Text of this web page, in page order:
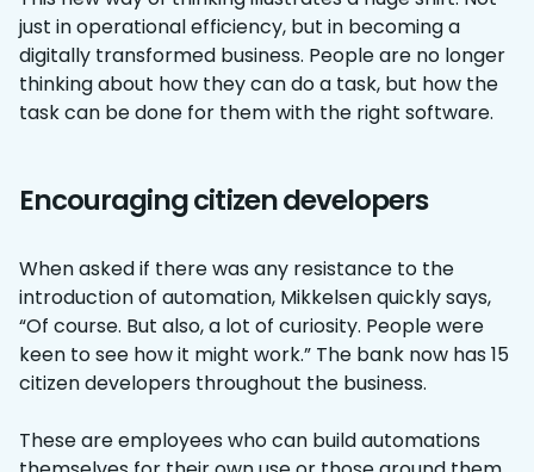
just in operational efficiency, but in becoming a
digitally transformed business. People are no longer
thinking about how they can do a task, but how the
task can be done for them with the right software.
Encouraging citizen developers
When asked if there was any resistance to the
introduction of automation, Mikkelsen quickly says,
“Of course. But also, a lot of curiosity. People were
keen to see how it might work.” The bank now has 15
citizen developers throughout the business.
These are employees who can build automations